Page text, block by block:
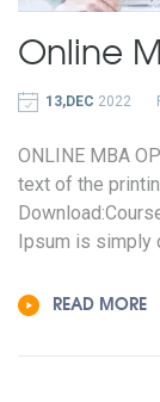
Online
13,DEC 2022
ONLINE MBA
text of the
Ipsum is simply
READ MORE